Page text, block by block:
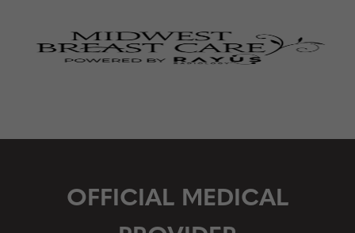
OFFICIAL MEDICAL